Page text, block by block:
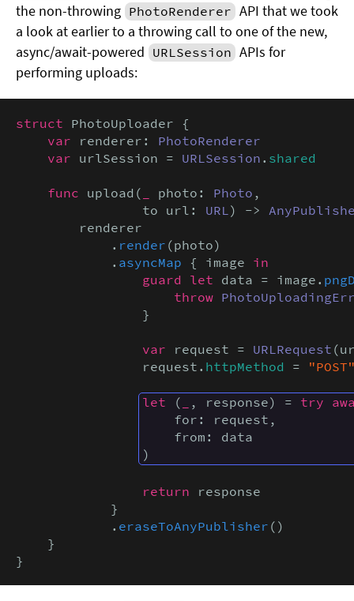
the non-throwing PhotoRenderer API that we took
a look at earlier to a throwing call to one of the new,
async/await-powered URLSession APIs for
performing uploads:
struct PhotoUploader {
var renderer: PhotoRenderer
var urlSession = URLSession . shared
func upload( photo: Photo ,
                to url:
URL ) ->
        renderer
            .
render (photo)
            .
asyncMap { image in
                guard let
data = image.
throw
                }
var request = URLRequest
                request.
httpMethod =
let ( , response) = try
    for: request,
    from: data
)
return response
            }
            .
eraseToAnyPublisher ()
    }
}